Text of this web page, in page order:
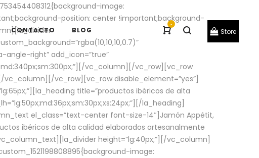
-
Store
CONTACTO BLOG
image:
position: center !important;background-
angle-right” add_icon=”true”
vc_column][/vc_row][vc_row
vc_row][vc_row disable_element=”yes”]
title=”productos ibéricos de alta
la_heading]
el_class=”text-center font-size-14″]Jamón Appétit,
ibéricos de alta calidad elaborados artesanalmente
height=”lg:40px;”][/vc_column]
image: